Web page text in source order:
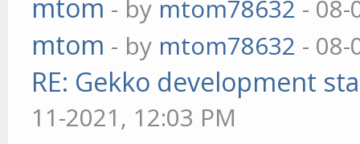
mtom - by mtom78632 - 08-
mtom - by mtom78632 - 08-
RE: Gekko development
11-2021, 12:03 PM